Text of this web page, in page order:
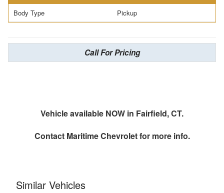
Body Type Pickup
Call For Pricing
Vehicle available NOW in Fairfield, CT.
Contact Maritime Chevroletfor more info.
Similar Vehicles